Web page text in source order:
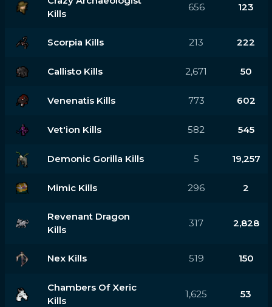
Kills
656 123
Scorpia Kills 213 222
Callisto Kills 2,671 50
Venenatis Kills 773 602
Vet'ion Kills 582 545
Demonic Gorilla Kills 5 19,257
Mimic Kills 296 2
Revenant Dragon
Kills
317 2,828
Nex Kills 519 150
Chambers Of Xeric
Kills
1,625 53